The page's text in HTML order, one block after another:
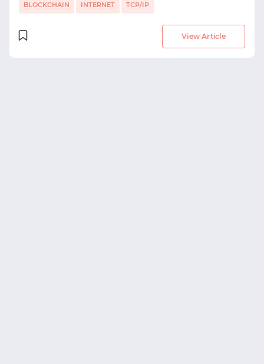
BLOCKCHAIN INTERNET TCP/IP
View Article